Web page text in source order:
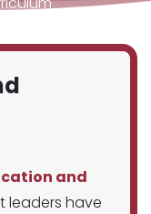
and
leaders have